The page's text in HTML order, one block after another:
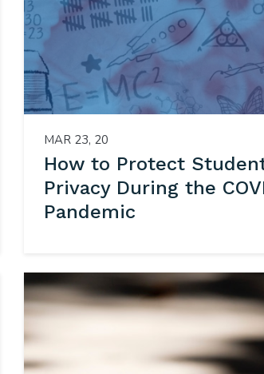
MAR 23, 20
How to Protect
Privacy During the
Pandemic